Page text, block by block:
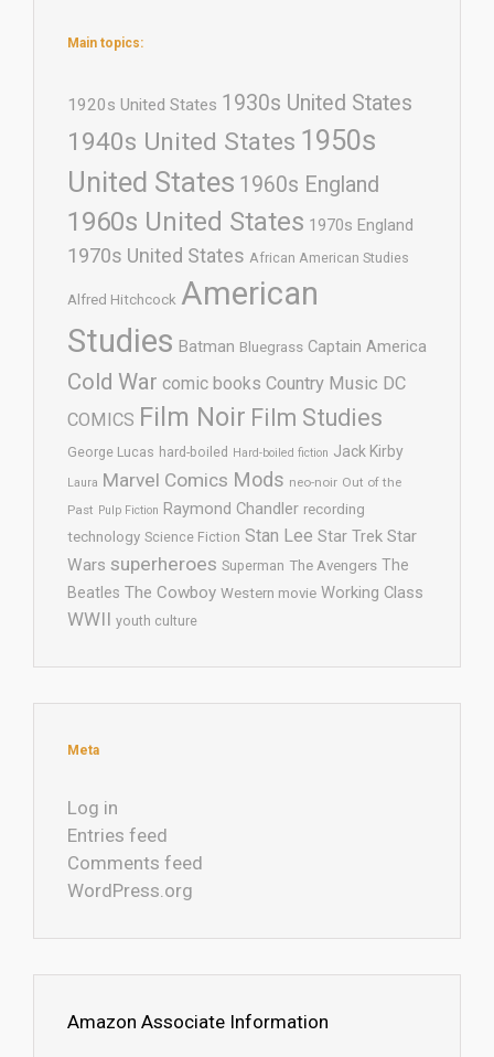
Main topics:
1920s United States 1930s United States
1940s United States 1950s
United States 1960s England
1960s United States 1970s England
1970s United States African American Studies
Alfred Hitchcock American
Studies Batman Bluegrass Captain America
Cold War comic books Country Music DC
COMICS Film Noir Film Studies
George Lucas hard-boiled Hard-boiled fiction Jack Kirby
Laura Marvel Comics Mods neo-noir Out of the
Past Pulp Fiction Raymond Chandler recording
technology Science Fiction Stan Lee Star Trek Star
Wars superheroes Superman The Avengers The
Beatles The Cowboy Western movie Working Class
WWII youth culture
Meta
Log in
Entries feed
Comments feed
WordPress.org
Amazon Associate Information